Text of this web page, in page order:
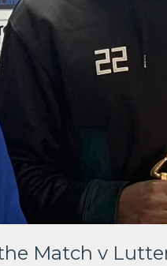
Match v